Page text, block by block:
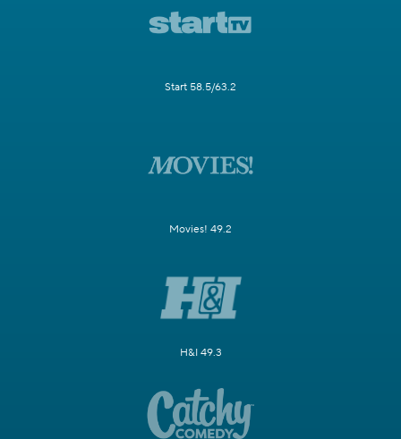
Start 58.5/63.2
Movies! 49.2
H&I 49.3